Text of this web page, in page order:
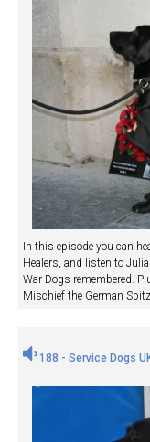
In this episode you can
Healers, and listen to
War Dogs remembered.
Mischief the German
188 - Service Dogs